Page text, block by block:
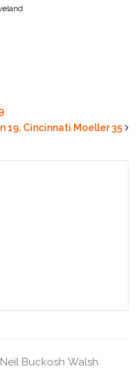
19, Cincinnati Moeller 35
Neil Buckosh Walsh